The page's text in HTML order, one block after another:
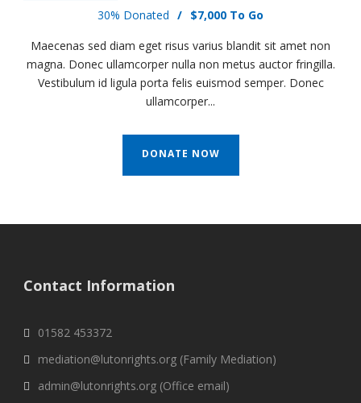
30% Donated / $7,000 To Go
Maecenas sed diam eget risus varius blandit sit amet non
magna. Donec ullamcorper nulla non metus auctor fringilla.
Vestibulum id ligula porta felis euismod semper. Donec
ullamcorper...
DONATE NOW
Contact Information
01582 453372
mediation@lutonrights.org (Family Mediation)
admin@lutonrights.org (Office email)